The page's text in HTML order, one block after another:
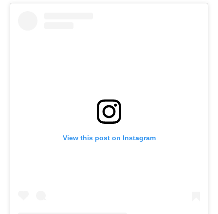
View this post on Instagram